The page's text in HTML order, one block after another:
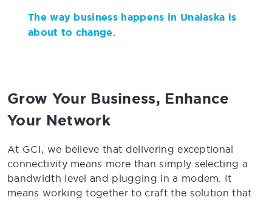
The way business happens in Unalaska is
about to change.
Grow Your Business, Enhance
Your Network
At GCI, we believe that delivering exceptional
connectivity means more than simply selecting a
bandwidth level and plugging in a modem. It
means working together to craft the solution that